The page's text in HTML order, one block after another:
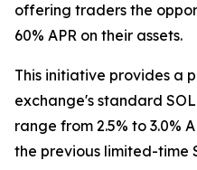
offering traders the
60% APR on their assets.
This initiative provides a
exchange's standard
range from 2.5% to 3.0%
the previous limited-time